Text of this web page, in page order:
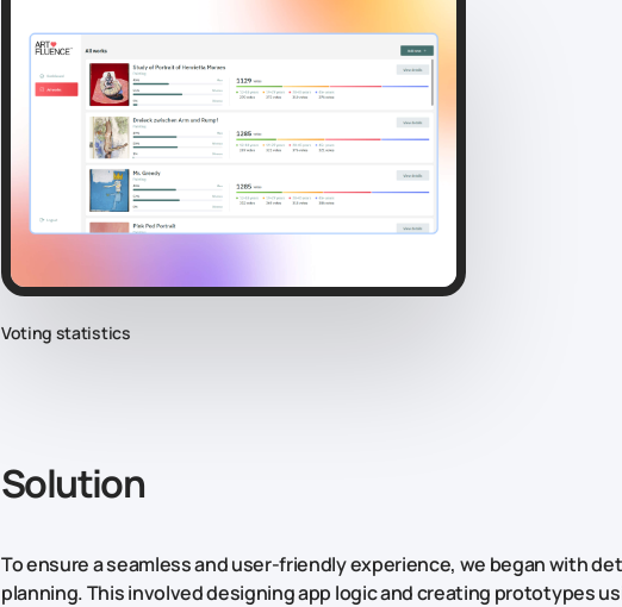
Voting statistics
Solution
To ensure a seamless and user-friendly experience, we began with
planning. This involved designing app logic and creating prototypes